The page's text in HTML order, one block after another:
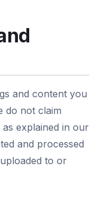
and content you
do not claim
explained in our
and processed
to or